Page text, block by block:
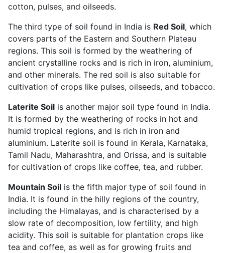
cotton, pulses, and oilseeds.
The third type of soil found in India is Red Soil, which
covers parts of the Eastern and Southern Plateau
regions. This soil is formed by the weathering of
ancient crystalline rocks and is rich in iron, aluminium,
and other minerals. The red soil is also suitable for
cultivation of crops like pulses, oilseeds, and tobacco.
Laterite Soil is another major soil type found in India.
It is formed by the weathering of rocks in hot and
humid tropical regions, and is rich in iron and
aluminium. Laterite soil is found in Kerala, Karnataka,
Tamil Nadu, Maharashtra, and Orissa, and is suitable
for cultivation of crops like coffee, tea, and rubber.
Mountain Soil is the fifth major type of soil found in
India. It is found in the hilly regions of the country,
including the Himalayas, and is characterised by a
slow rate of decomposition, low fertility, and high
acidity. This soil is suitable for plantation crops like
tea and coffee, as well as for growing fruits and